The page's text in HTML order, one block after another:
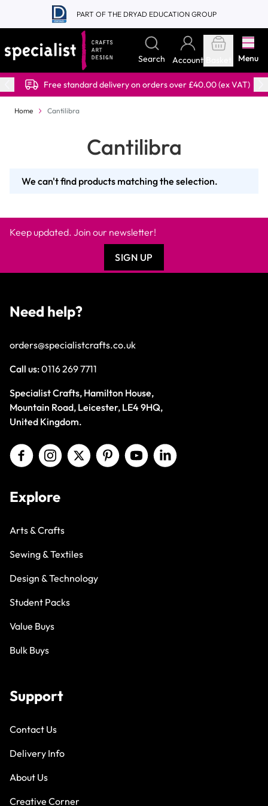
Skip to Content
PART OF THE DRYAD EDUCATION GROUP
Search Account Menu
Free standard delivery on orders over £40.00 (ex VAT)
Home Cantilibra
Cantilibra
We can't find products matching the selection.
Keep updated. Join our newsletter!
SIGN UP
Need help?
orders@specialistcrafts.co.uk
Call us:0116 269 7711
Specialist Crafts, Hamilton House,
Mountain Road, Leicester, LE4 9HQ,
United Kingdom.
Explore
Arts & Crafts
Sewing & Textiles
Design & Technology
Student Packs
Value Buys
Bulk Buys
Support
Contact Us
Delivery Info
About Us
Creative Corner